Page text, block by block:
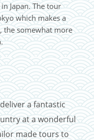
Japan. The tour
which makes a
the somewhat more
a fantastic
at a wonderful
made tours to